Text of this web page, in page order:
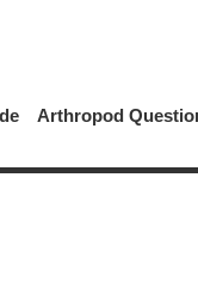
Arthropod